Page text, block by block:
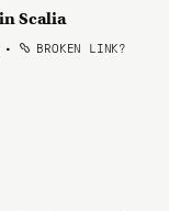
Scalia
• BROKEN LINK?